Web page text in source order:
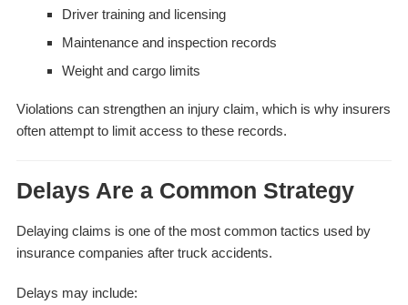
Driver training and licensing
Maintenance and inspection records
Weight and cargo limits
Violations can strengthen an injury claim, which is why insurers
often attempt to limit access to these records.
Delays Are a Common Strategy
Delaying claims is one of the most common tactics used by
insurance companies after truck accidents.
Delays may include: